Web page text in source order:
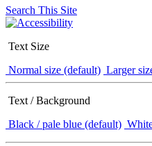
Search This Site
Text Size
Normal size (default) Larger
Text / Background
Black / pale blue (default)